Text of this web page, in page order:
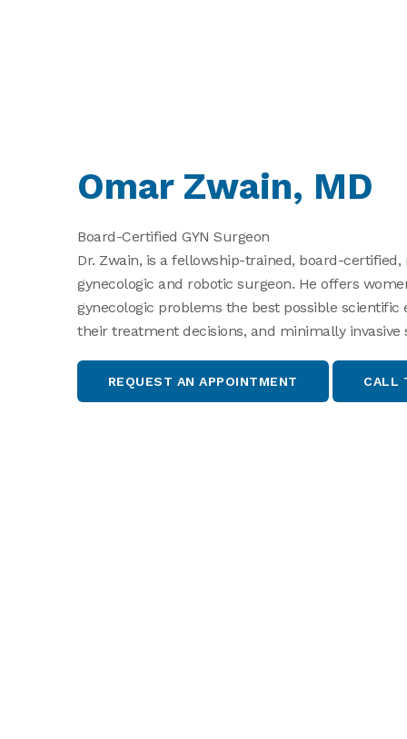
Omar Zwain, MD
Board-Certified GYN Surgeon
Dr. Zwain, is a fellowship-trained, board-certified,
gynecologic and robotic surgeon. He offers
gynecologic problems the best possible
their treatment decisions, and minimally
REQUEST AN APPOINTMENT CALL